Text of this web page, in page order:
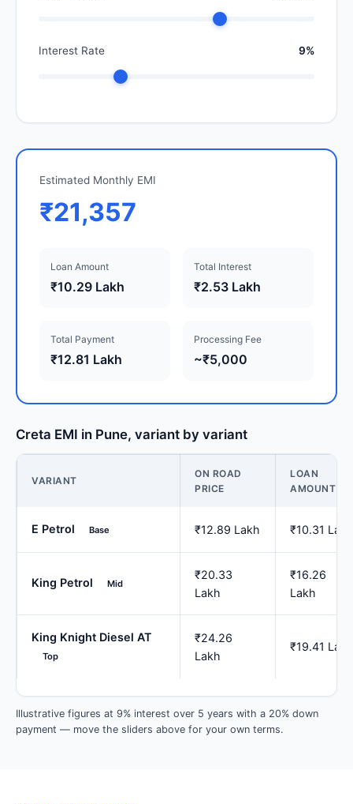
Interest Rate 9%
Estimated Monthly EMI
₹21,357
Loan Amount
₹10.29 Lakh
Total Interest
₹2.53 Lakh
Total Payment
₹12.81 Lakh
Processing Fee
~₹5,000
Creta EMI in Pune, variant by variant
VARIANT
ON ROAD
PRICE
LOAN
AMOUNT
E Petrol Base ₹12.89 Lakh ₹10.31 Lakh
King Petrol Mid
₹20.33
Lakh
₹16.26
Lakh
King Knight Diesel AT
Top
₹24.26
Lakh
₹19.41 Lakh
Illustrative figures at 9% interest over 5 years with a 20% down
payment — move the sliders above for your own terms.